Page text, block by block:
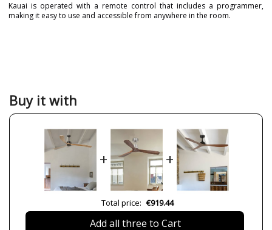
Kauai is operated with a remote control that includes a programmer,
making it easy to use and accessible from anywhere in the room.
Height (cm)
35 cm
Diameter (cm)
233 cm
Net Weight (KG)
8.5 kg
Less than 1 week
220V-240V
4W-54
5W
13
Buy it with
+ +
Total price: €919.44
Add all three to Cart